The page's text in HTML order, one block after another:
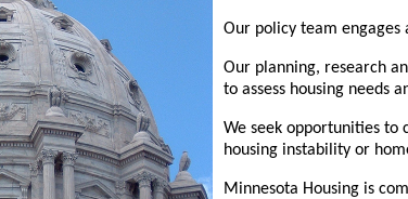
Our policy team engages
Our planning, research
to assess housing needs
We seek opportunities to
housing instability or
Minnesota Housing is